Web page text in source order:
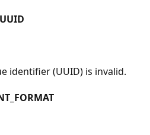
identifier (UUID) is invalid.